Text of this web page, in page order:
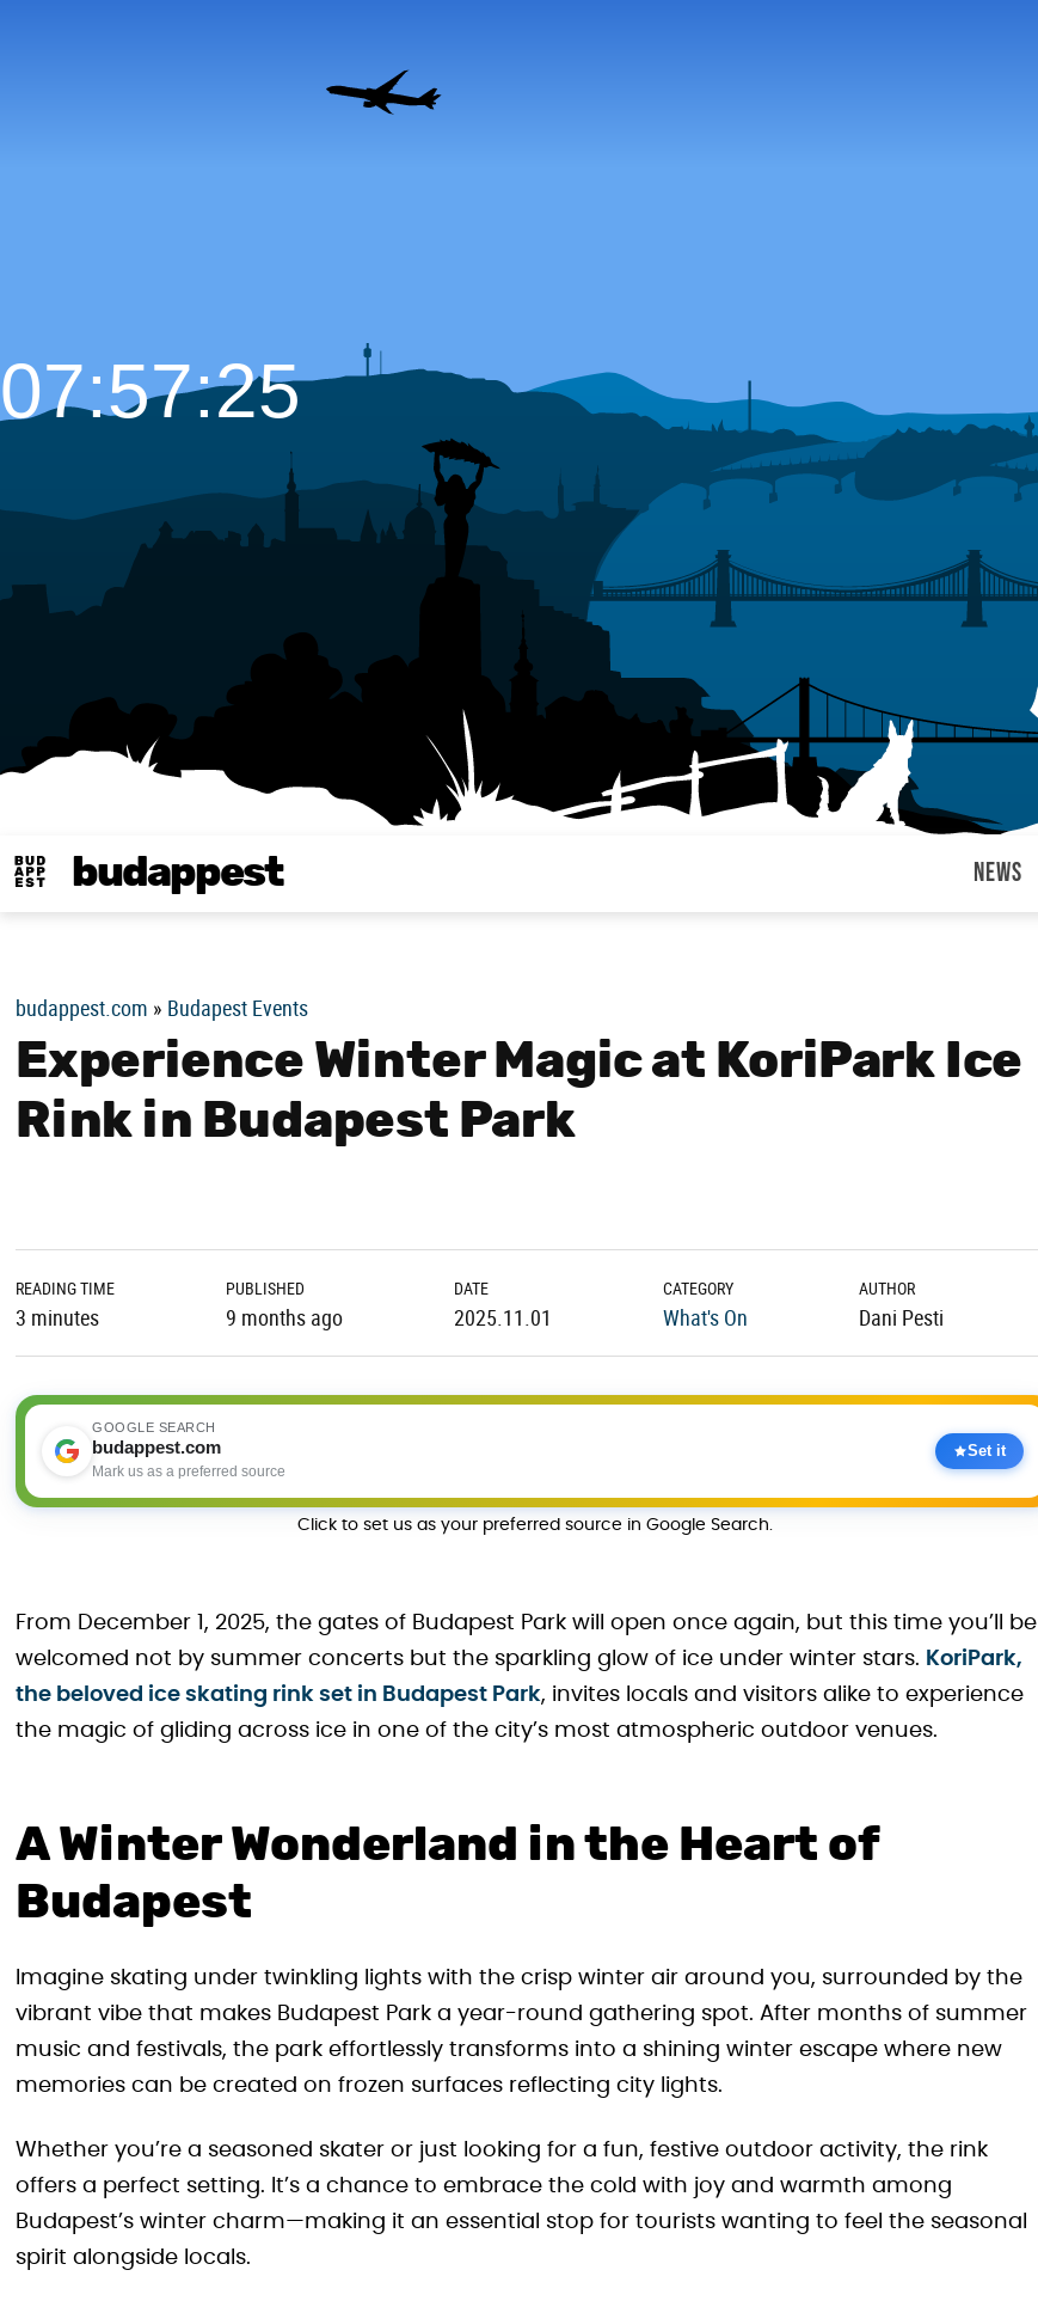
budappest News
07:57:26
budappest.com » Budapest Events
Experience Winter Magic at KoriPark Ice
Rink in Budapest Park
READING TIME
3 minutes
PUBLISHED
9 months ago
DATE
2025.11.01
CATEGORY
What's On
AUTHOR
Dani Pesti
GOOGLE SEARCH
budappest.com
Mark us as a preferred source
Set it
Click to set us as your preferred source in Google Search.
From December 1, 2025, the gates of Budapest Park will open once again, but this time you’ll be
welcomed not by summer concerts but the sparkling glow of ice under winter stars. KoriPark,
the beloved ice skating rink set in Budapest Park, invites locals and visitors alike to experience
the magic of gliding across ice in one of the city’s most atmospheric outdoor venues.
A Winter Wonderland in the Heart of
Budapest
Imagine skating under twinkling lights with the crisp winter air around you, surrounded by the
vibrant vibe that makes Budapest Park a year-round gathering spot. After months of summer
music and festivals, the park effortlessly transforms into a shining winter escape where new
memories can be created on frozen surfaces reflecting city lights.
Whether you’re a seasoned skater or just looking for a fun, festive outdoor activity, the rink
offers a perfect setting. It’s a chance to embrace the cold with joy and warmth among
Budapest’s winter charm—making it an essential stop for tourists wanting to feel the seasonal
spirit alongside locals.